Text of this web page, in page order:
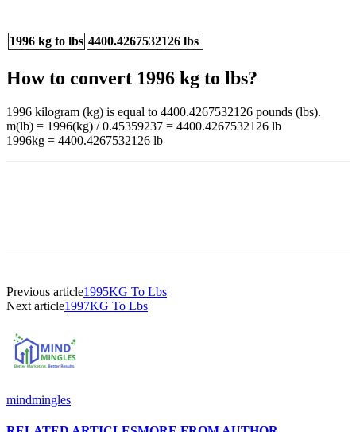
1996 kg to lbs 4400.4267532126 lbs
How to convert 1996 kg to lbs?
1996 kilogram (kg) is equal to 4400.4267532126 pounds (lbs).
m(lb) = 1996(kg) / 0.45359237 = 4400.4267532126 lb
1996kg = 4400.4267532126 lb
Previous article1995KG To Lbs
Next article1997KG To Lbs
mindmingles